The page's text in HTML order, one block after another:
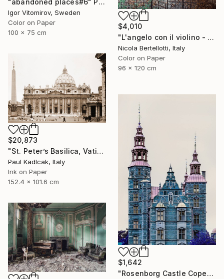
$4,010
"L'angelo con il violino - Limited edition 1 of 6" Photograph
Nicola Bertellotti, Italy
Color on Paper
96 x 120 cm
"abandoned places#6" Photograph
Igor Vitomirov, Sweden
Color on Paper
100 x 75 cm
$20,873
"St. Peter’s Basilica, Vatican City, 1952, Sepia Tone" Photograph
Paul Kadlcak, Italy
Ink on Paper
152.4 x 101.6 cm
$1,642
"Rosenborg Castle Copenhagen" Photograph